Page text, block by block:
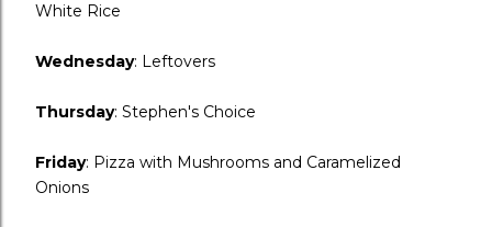
White Rice
Wednesday: Leftovers
Thursday: Stephen's Choice
Friday: Pizza with Mushrooms and Caramelized
Onions